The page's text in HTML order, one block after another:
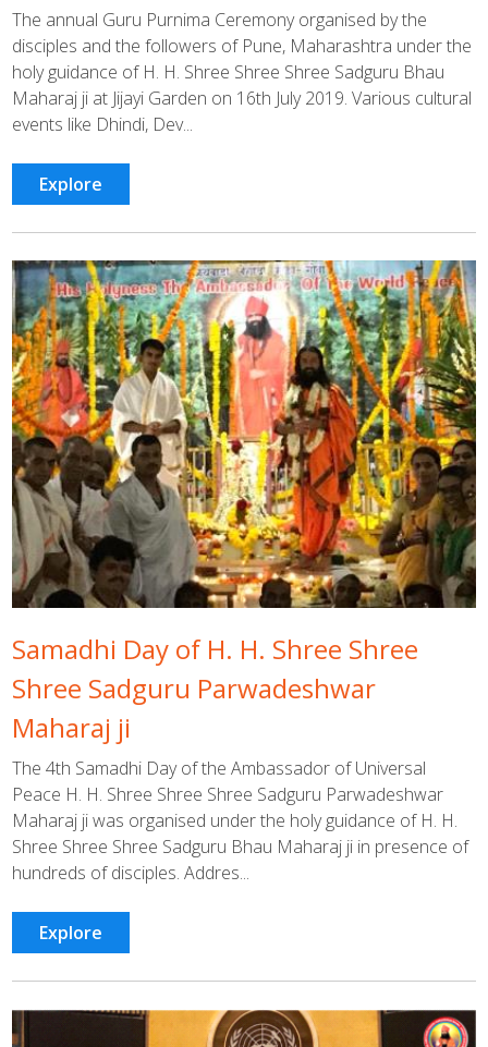
The annual Guru Purnima Ceremony organised by the
disciples and the followers of Pune, Maharashtra under the
holy guidance of H. H. Shree Shree Shree Sadguru Bhau
Maharaj ji at Jijayi Garden on 16th July 2019. Various cultural
events like Dhindi, Dev...
Explore
Samadhi Day of H. H. Shree Shree
Shree Sadguru Parwadeshwar
Maharaj ji
The 4th Samadhi Day of the Ambassador of Universal
Peace H. H. Shree Shree Shree Sadguru Parwadeshwar
Maharaj ji was organised under the holy guidance of H. H.
Shree Shree Shree Sadguru Bhau Maharaj ji in presence of
hundreds of disciples. Addres...
Explore